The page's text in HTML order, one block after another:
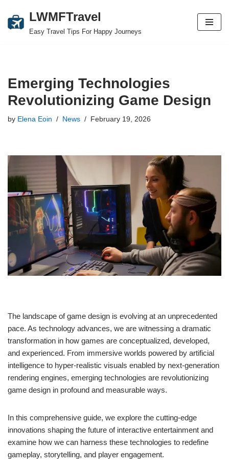
Skip
LWMFTravel
Easy Travel Tips For Happy Journeys
Emerging Technologies
Revolutionizing Game Design
by Elena Eoin News February 19, 2026
The landscape of game design is evolving at an unprecedented
pace. As technology advances, we are witnessing a dramatic
transformation in how games are conceptualized, developed,
and experienced. From immersive worlds powered by artificial
intelligence to hyper-realistic visuals enabled by next-generation
rendering engines, emerging technologies are revolutionizing
game design in profound and measurable ways.
In this comprehensive guide, we explore the cutting-edge
innovations shaping the future of interactive entertainment and
examine how we can harness these technologies to redefine
gameplay, storytelling, and player engagement.